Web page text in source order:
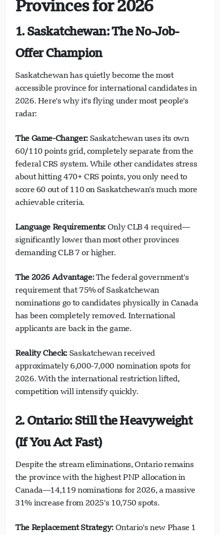
Provinces for 2026
1. Saskatchewan: The No-Job-
Offer Champion
Saskatchewan has quietly become the most
accessible province for international candidates in
2026. Here's why it's flying under most people's
radar:
The Game-Changer:Saskatchewan uses its own
60/110 points grid, completely separate from the
federal CRS system. While other candidates stress
about hitting 470+ CRS points, you only need to
score 60 out of 110 on Saskatchewan's much more
achievable criteria.
Language Requirements:Only CLB 4 required—
significantly lower than most other provinces
demanding CLB 7 or higher.
The 2026 Advantage:The federal government's
requirement that 75% of Saskatchewan
nominations go to candidates physically in Canada
has been completely removed. International
applicants are back in the game.
Reality Check:Saskatchewan received
approximately 6,000-7,000 nomination spots for
2026. With the international restriction lifted,
competition will intensify quickly.
2. Ontario: Still the Heavyweight
(If You Act Fast)
Despite the stream eliminations, Ontario remains
the province with the highest PNP allocation in
Canada—14,119 nominations for 2026, a massive
31% increase from 2025's 10,750 spots.
The Replacement Strategy:Ontario's new Phase 1